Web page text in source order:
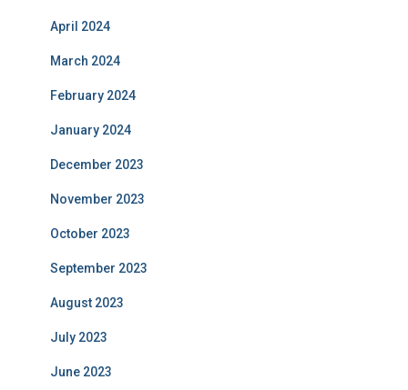
April 2024
March 2024
February 2024
January 2024
December 2023
November 2023
October 2023
September 2023
August 2023
July 2023
June 2023